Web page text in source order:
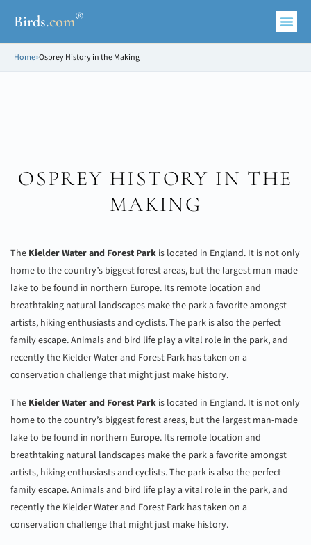
Birds.com®
Home»Osprey History in the Making
OSPREY HISTORY IN THE
MAKING
The Kielder Water and Forest Park is located in England. It is not only
home to the country’s biggest forest areas, but the largest man-made
lake to be found in northern Europe. Its remote location and
breathtaking natural landscapes make the park a favorite amongst
artists, hiking enthusiasts and cyclists. The park is also the perfect
family escape. Animals and bird life play a vital role in the park, and
recently the Kielder Water and Forest Park has taken on a
conservation challenge that might just make history.
The Kielder Water and Forest Park is located in England. It is not only
home to the country’s biggest forest areas, but the largest man-made
lake to be found in northern Europe. Its remote location and
breathtaking natural landscapes make the park a favorite amongst
artists, hiking enthusiasts and cyclists. The park is also the perfect
family escape. Animals and bird life play a vital role in the park, and
recently the Kielder Water and Forest Park has taken on a
conservation challenge that might just make history.